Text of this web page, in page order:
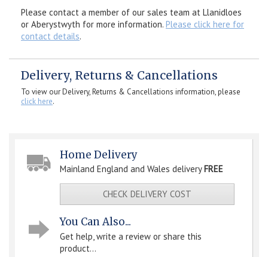
Please contact a member of our sales team at Llanidloes
or Aberystwyth for more information. Please click here for
contact details.
Delivery, Returns & Cancellations
To view our Delivery, Returns & Cancellations information, please
click here.
Home Delivery
Mainland England and Wales delivery FREE
CHECK DELIVERY COST
You Can Also...
Get help, write a review or share this
product...